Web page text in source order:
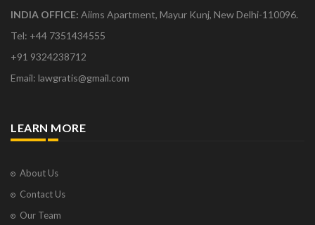
INDIA OFFICE: Aiims Apartment, Mayur Kunj, New Delhi-110096.
Tel: +44 7351434555
+91 9324238712
Email: lawgratis@gmail.com
LEARN MORE
About Us
Contact Us
Our Team